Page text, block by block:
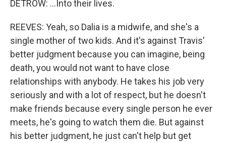
DETROW: ...Into their lives.
REEVES: Yeah, so Dalia is a midwife, and she's a
single mother of two kids. And it's against Travis'
better judgment because you can imagine, being
death, you would not want to have close
relationships with anybody. He takes his job very
seriously and with a lot of respect, but he doesn't
make friends because every single person he ever
meets, he's going to watch them die. But against
his better judgment, he just can't help but get